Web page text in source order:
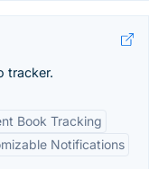
tracker.
Book Tracking
Notifications